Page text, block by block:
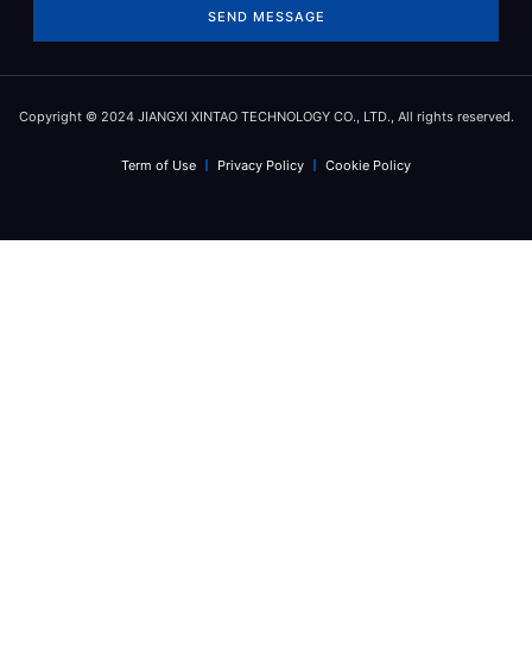
SEND MESSAGE
Copyright © 2024 JIANGXI XINTAO TECHNOLOGY CO., LTD., All rights reserved.
Term of Use Privacy Policy Cookie Policy